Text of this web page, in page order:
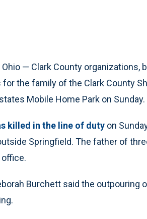
Ohio — Clark County
the family of the Clark County
Mobile Home Park on Sunday.
killed in the line of duty on
Springfield. The father of
Burchett said the outpouring